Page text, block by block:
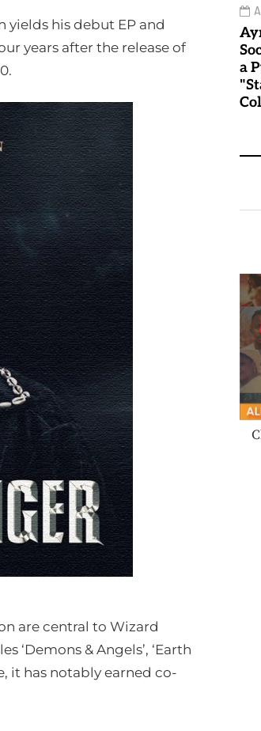
yields his debut EP and
years after the release of
are central to Wizard
‘Demons & Angels’, ‘Earth
it has notably earned co-
a